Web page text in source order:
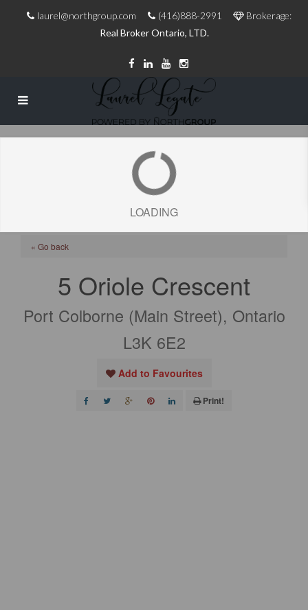
laurel@northgroup.com (416)888-2991
Brokerage:
Real Broker Ontario, LTD.
LOADING
« Go back
5 Oriole Crescent
Port Colborne (Main Street), Ontario
L3K 6E2
Add to Favourites
Print!